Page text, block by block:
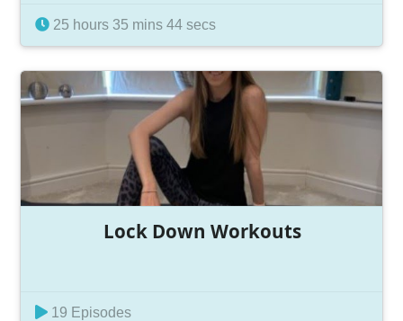
25 hours 35 mins 44 secs
Lock Down Workouts
19 Episodes